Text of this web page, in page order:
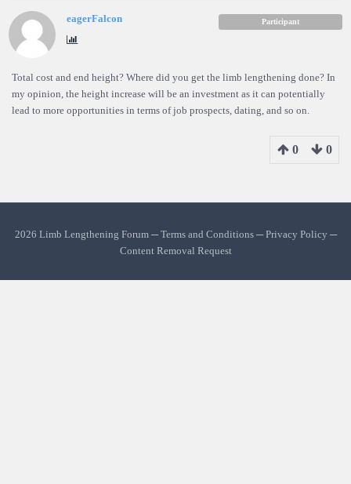
eagerFalcon Participant
Total cost and end height? Where did you get the limb lengthening done? In
my opinion, the height increase will be an investment as it can potentially
lead to more opportunities in terms of job prospects, dating, and so on.
0 0
2026 Limb Lengthening Forum ─Terms and Conditions─Privacy Policy ─
Content Removal Request